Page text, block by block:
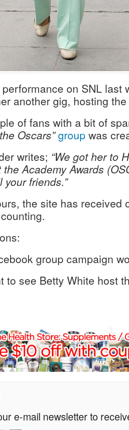
performance on SNL last
another gig, hosting
of fans with a bit of
Oscars” group was
writes; “We got her to
Academy Awards
friends.”
the site has received
group campaign
to see Betty White host
e-mail newsletter to